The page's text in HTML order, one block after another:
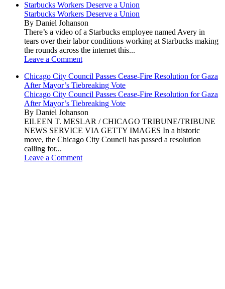
Starbucks Workers Deserve a Union
Starbucks Workers Deserve a Union
By Daniel Johanson
There’s a video of a Starbucks employee named Avery in
tears over their labor conditions working at Starbucks making
the rounds across the internet this...
Leave a Comment
Chicago City Council Passes Cease-Fire Resolution for Gaza
After Mayor’s Tiebreaking Vote
Chicago City Council Passes Cease-Fire Resolution for Gaza
After Mayor’s Tiebreaking Vote
By Daniel Johanson
EILEEN T. MESLAR / CHICAGO TRIBUNE/TRIBUNE
NEWS SERVICE VIA GETTY IMAGES In a historic
move, the Chicago City Council has passed a resolution
calling for...
Leave a Comment